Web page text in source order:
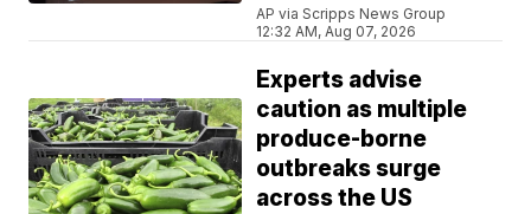
AP via Scripps News Group
12:32 AM, Aug 07, 2026
Experts advise
caution as multiple
produce-borne
outbreaks surge
across the US